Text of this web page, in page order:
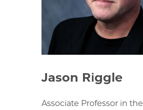
Jason Riggle
Associate Professor in the